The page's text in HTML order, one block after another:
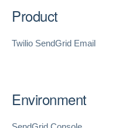
Product
Twilio SendGrid Email
Environment